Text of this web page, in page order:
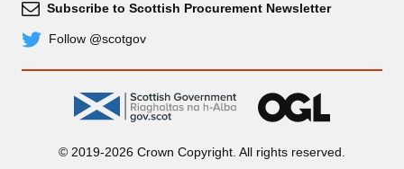
Subscribe
Subscribe to Scottish Procurement Newsletter
© 2019-2026 Crown Copyright. All rights reserved.
TwitterFollow @scotgov
gov.scot